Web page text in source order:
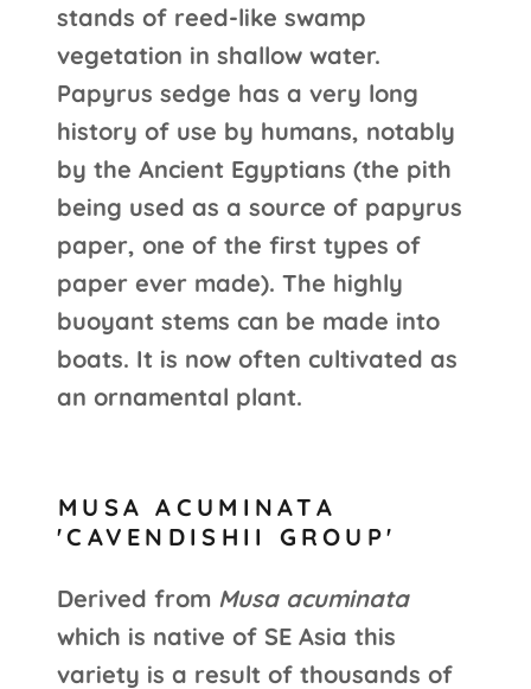
stands of reed-like swamp
vegetation in shallow water.
Papyrus sedge has a very long
history of use by humans, notably
by the Ancient Egyptians (the pith
being used as a source of papyrus
paper, one of the first types of
paper ever made). The highly
buoyant stems can be made into
boats. It is now often cultivated as
an ornamental plant.
MUSA ACUMINATA
'CAVENDISHII GROUP'
Derived from Musa acuminata
which is native of SE Asia this
variety is a result of thousands of